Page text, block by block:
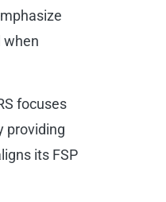
when
focuses
providing
its FSP